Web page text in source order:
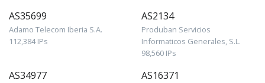
AS35699
Adamo Telecom Iberia S.A.
112,384 IPs
AS2134
Produban Servicios
Informaticos Generales, S.L.
98,560 IPs
AS34977 AS16371